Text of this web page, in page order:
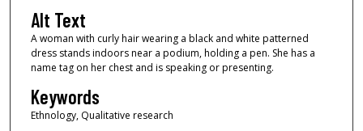
Alt Text
A woman with curly hair wearing a black and white patterned
dress stands indoors near a podium, holding a pen. She has a
name tag on her chest and is speaking or presenting.
Keywords
Ethnology, Qualitative research